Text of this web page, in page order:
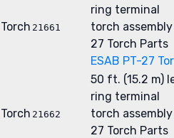
Torch 21661
ring terminal
torch assembly
27 Torch Parts
ESAB PT-27
Torch 21662
50 ft. (15.2 m)
ring terminal
torch assembly
27 Torch Parts